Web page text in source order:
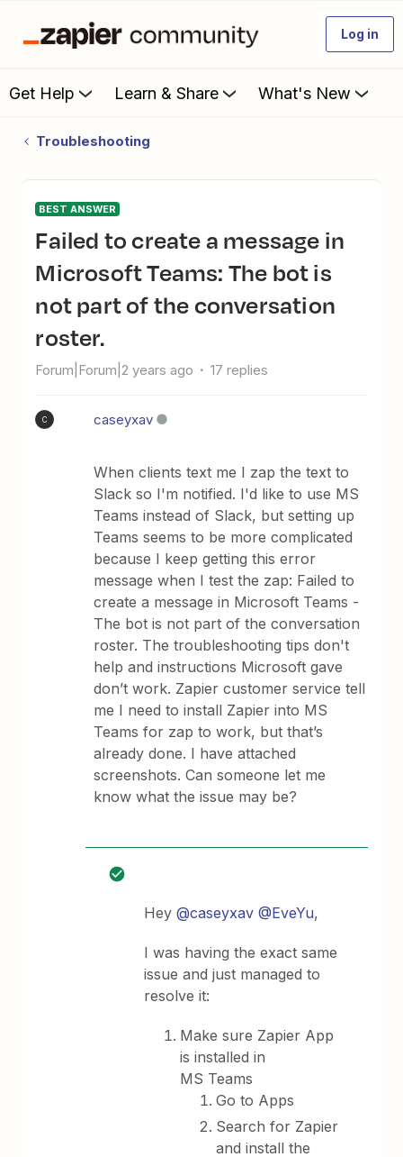
Log in
Get Help Learn & Share What's New
Troubleshooting
BEST ANSWER
Failed to create a message in
Microsoft Teams: The bot is
not part of the conversation
roster.
Forum|Forum|2 years ago 17 replies
C caseyxav
When clients text me I zap the text to
Slack so I'm notified. I'd like to use MS
Teams instead of Slack, but setting up
Teams seems to be more complicated
because I keep getting this error
message when I test the zap: Failed to
create a message in Microsoft Teams -
The bot is not part of the conversation
roster. The troubleshooting tips don't
help and instructions Microsoft gave
don’t work. Zapier customer service tell
me I need to install Zapier into MS
Teams for zap to work, but that’s
already done. I have attached
screenshots. Can someone let me
know what the issue may be?
Hey@caseyxav @EveYu,
I was having the exact same
issue and just managed to
resolve it:
Make sure Zapier App
is installed in
MS Teams
Go to Apps
Search for Zapier
and install the